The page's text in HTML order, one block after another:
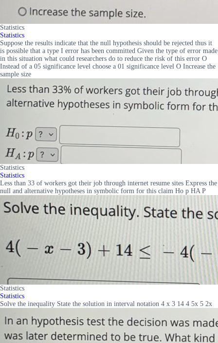
Statistics
Statistics
Suppose the results indicate that the null hypothesis should be rejected thus it
is possible that a type I error has been committed Given the type of error made
in this situation what could researchers do to reduce the risk of this error O
Instead of a 05 significance level choose a 01 significance level O Increase the
sample size
Statistics
Statistics
Less than 33 of workers got their job through internet resume sites Express the
null and alternative hypotheses in symbolic form for this claim Ho p HA P
Statistics
Statistics
Solve the inequality State the solution in interval notation 4 x 3 14 4 5x 5 2x